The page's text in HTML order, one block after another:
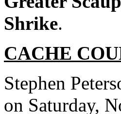
Shrike.
CACHE
Stephen
on Saturday,